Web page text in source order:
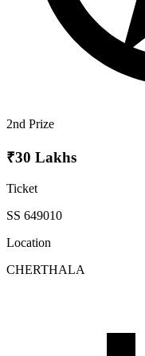
2nd Prize
₹30 Lakhs
Ticket
SS 649010
Location
CHERTHALA